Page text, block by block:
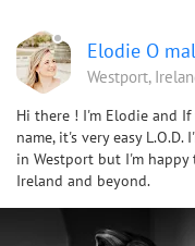
Elodie O
Westport,
Hi there ! I'm Elodie and
name, it's very easy
in Westport but I'm happy
Ireland and beyond.